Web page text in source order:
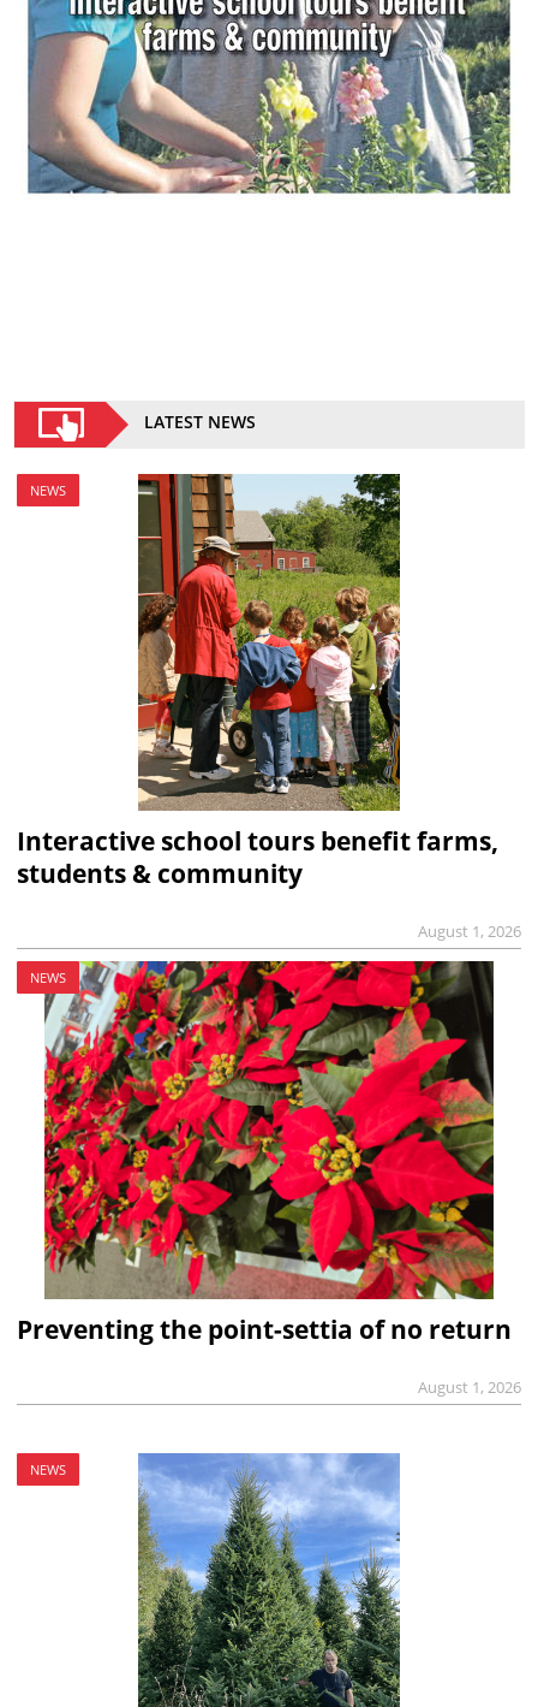
LATEST NEWS
NEWS
Interactive school tours benefit farms,
students & community
August 1, 2026
NEWS
Preventing the point-settia of no return
August 1, 2026
NEWS